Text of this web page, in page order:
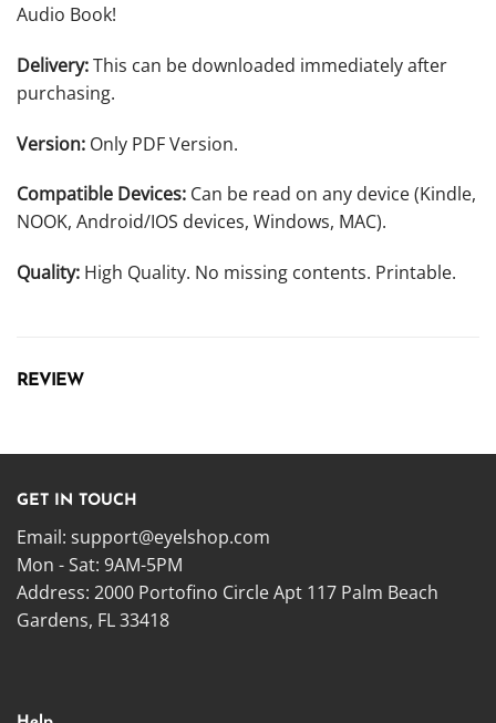
Audio Book!
Delivery:This can be downloaded immediately after
purchasing.
Version: Only PDF Version.
Compatible Devices: Can be read on any device (Kindle,
NOOK, Android/IOS devices, Windows, MAC).
Quality: High Quality. No missing contents. Printable.
REVIEW
GET IN TOUCH
Email: support@eyelshop.com
Mon - Sat: 9AM-5PM
Address: 2000 Portofino Circle Apt 117 Palm Beach
Gardens, FL 33418